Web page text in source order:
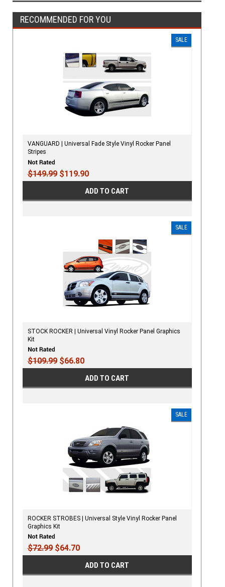
RECOMMENDED FOR YOU
SALE
VANGUARD | Universal Fade Style Vinyl Rocker Panel
Stripes
$149.99$119.90
ADD TO CART
SALE
STOCK ROCKER | Universal Vinyl Rocker Panel Graphics
Kit
$109.99$66.80
ADD TO CART
SALE
ROCKER STROBES | Universal Style Vinyl Rocker Panel
Graphics Kit
$72.99$64.70
ADD TO CART